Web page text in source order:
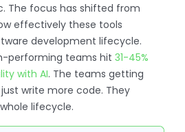
The focus has shifted from
effectively these tools
development lifecycle.
performing teams hit 31-45%
with AI. The teams getting
write more code. They
lifecycle.